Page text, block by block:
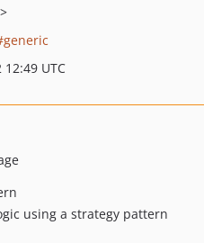
generic
UTC
using a strategy pattern